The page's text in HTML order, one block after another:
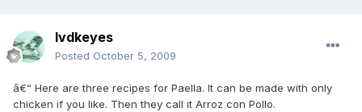
lvdkeyes
Posted October 5, 2009
â€“ Here are three recipes for Paella. It can be made with only
chicken if you like. Then they call it Arroz con Pollo.